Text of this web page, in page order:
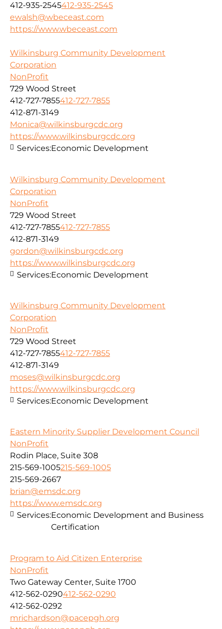
412-935-2545412-935-2545
ewalsh@wbeceast.com
https://www.wbeceast.com
Wilkinsburg Community Development
Corporation
NonProfit
729 Wood Street
412-727-7855412-727-7855
412-871-3149
Monica@wilkinsburgcdc.org
https://www.wilkinsburgcdc.org
Services:Economic Development
Wilkinsburg Community Development
Corporation
NonProfit
729 Wood Street
412-727-7855412-727-7855
412-871-3149
gordon@wilkinsburgcdc.org
https://www.wilkinsburgcdc.org
Services:Economic Development
Wilkinsburg Community Development
Corporation
NonProfit
729 Wood Street
412-727-7855412-727-7855
412-871-3149
moses@wilkinsburgcdc.org
https://www.wilkinsburgcdc.org
Services:Economic Development
Eastern Minority Supplier Development Council
NonProfit
Rodin Place, Suite 308
215-569-1005215-569-1005
215-569-2667
brian@emsdc.org
https://www.emsdc.org
Services:Economic Development and Business
Certification
Program to Aid Citizen Enterprise
NonProfit
Two Gateway Center, Suite 1700
412-562-0290412-562-0290
412-562-0292
mrichardson@pacepgh.org